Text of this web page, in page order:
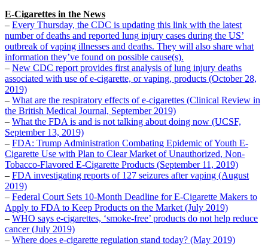
E-Cigarettes in the News
– Every Thursday, the CDC is updating this link with the latest
number of deaths and reported lung injury cases during the US’
outbreak of vaping illnesses and deaths. They will also share what
information they’ve found on possible cause(s).
– New CDC report provides first analysis of lung injury deaths
associated with use of e-cigarette, or vaping, products (October 28,
2019)
– What are the respiratory effects of e-cigarettes (Clinical Review in
the British Medical Journal, September 2019)
– What the FDA is and is not talking about doing now (UCSF,
September 13, 2019)
– FDA: Trump Administration Combating Epidemic of Youth E-
Cigarette Use with Plan to Clear Market of Unauthorized, Non-
Tobacco-Flavored E-Cigarette Products (September 11, 2019)
– FDA investigating reports of 127 seizures after vaping (August
2019)
– Federal Court Sets 10-Month Deadline for E-Cigarette Makers to
Apply to FDA to Keep Products on the Market (July 2019)
– WHO says e-cigarettes, ‘smoke-free’ products do not help reduce
cancer (July 2019)
– Where does e-cigarette regulation stand today? (May 2019)